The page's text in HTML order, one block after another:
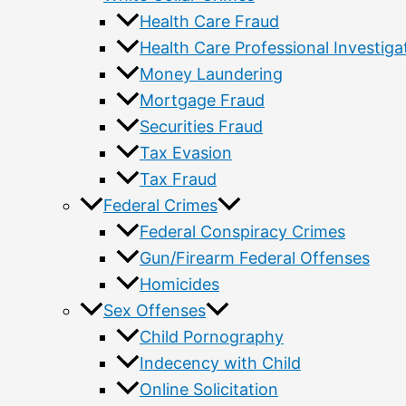
Health Care Fraud
Health Care Professional
Money Laundering
Mortgage Fraud
Securities Fraud
Tax Evasion
Tax Fraud
Federal Crimes
Federal Conspiracy Crimes
Gun/Firearm Federal Offenses
Homicides
Sex Offenses
Child Pornography
Indecency with Child
Online Solicitation